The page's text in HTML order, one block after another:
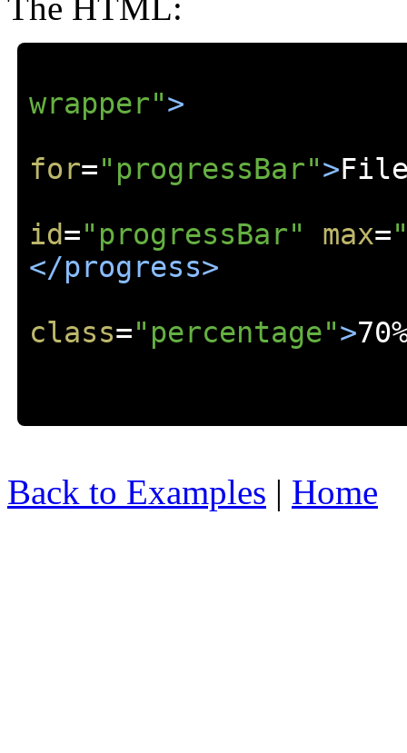
wrapper">
for="progressBar">
id="progressBar" max=
</progress>
class="percentage">
Back to Examples | Home